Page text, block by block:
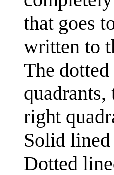
that goes
written to
The
right
Solid
Dotted